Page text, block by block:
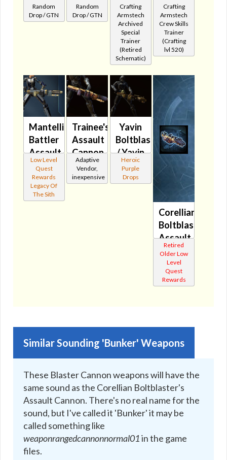
Represser
🔇
Random
Drop / GTN
Repulsor
Cannon
Random
Drop / GTN
🔊
Crafting
Armstech
Archived
Special
Trainer
(Retired
Schematic)
Assault
Cannon
🔇
Crafting
Armstech
Crew Skills
Trainer
(Crafting
lvl 520)
Mantellian
Battler
Assault
Cannon
🔊
Low Level
Quest
Rewards
Legacy Of
The Sith
Trainee's
Assault
Cannon
🔇
Adaptive
Vendor,
inexpensive
Yavin
Boltblaster's
/ Yavin
Med-
Tech's
Heroic
Purple
Drops
Corellian
Boltblaster's
Assault
Cannon
🔊
Retired
Older Low
Level
Quest
Rewards
Similar Sounding 'Bunker' Weapons
These Blaster Cannon weapons will have the
same sound as the Corellian Boltblaster's
Assault Cannon. There's no real name for the
sound, but I've called it 'Bunker' it may be
called something like
weaponrangedcannonnormal01in the game
files.